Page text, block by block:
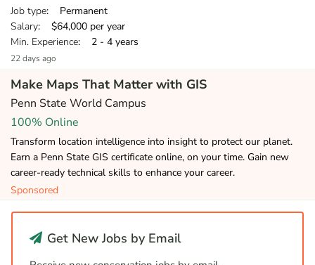
Job type: Permanent
Salary: $64,000 per year
Min. Experience: 2 - 4 years
22 days ago
Make Maps That Matter with GIS
Penn State World Campus
100% Online
Transform location intelligence into insight to protect our planet.
Earn a Penn State GIS certificate online, on your time. Gain new
career-ready technical skills to enhance your career.
Sponsored
Get New Jobs by Email